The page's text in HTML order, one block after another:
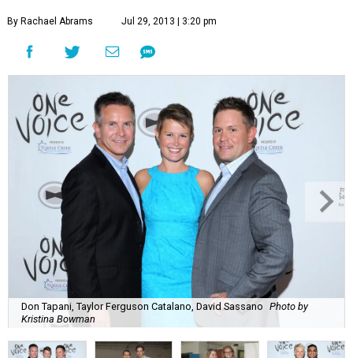
By Rachael Abrams Jul 29, 2013 | 3:20 pm
Don Tapani, Taylor Ferguson Catalano, David Sassano Photo by
Kristina Bowman